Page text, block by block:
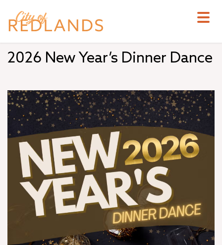
main
2026 New Year’s Dinner Dance